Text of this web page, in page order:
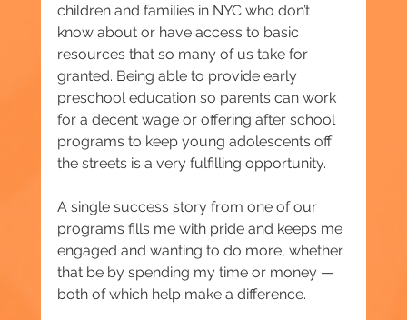
children and families in NYC who don’t
know about or have access to basic
resources that so many of us take for
granted. Being able to provide early
preschool education so parents can work
for a decent wage or offering after school
programs to keep young adolescents off
the streets is a very fulfilling opportunity.
A single success story from one of our
programs fills me with pride and keeps me
engaged and wanting to do more, whether
that be by spending my time or money —
both of which help make a difference.